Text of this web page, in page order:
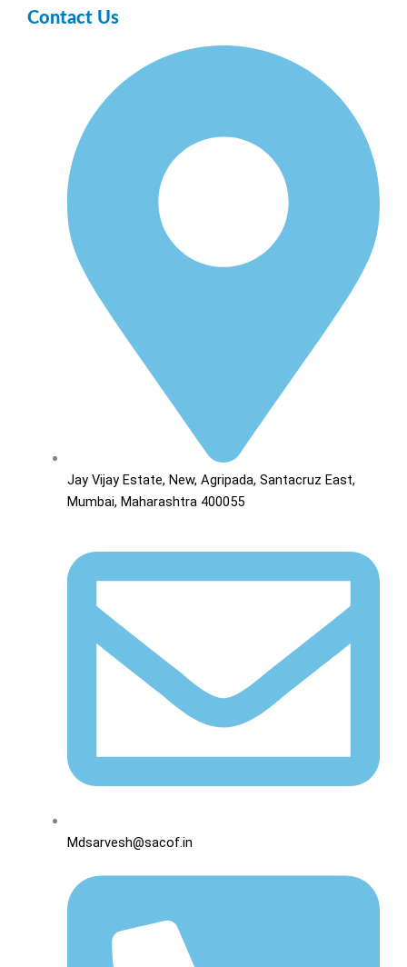
Contact Us
Jay Vijay Estate, New, Agripada, Santacruz East,
Mumbai, Maharashtra 400055
Mdsarvesh@sacof.in